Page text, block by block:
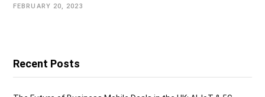
FEBRUARY 20, 2023
Recent Posts